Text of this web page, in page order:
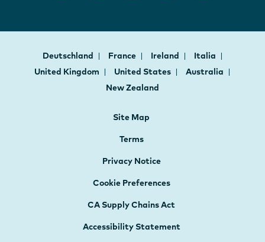
Deutschland France Ireland
Italia
United Kingdom
United States
Australia
New Zealand
Site Map
Terms
Privacy Notice
Cookie Preferences
CA Supply Chains Act
Accessibility Statement